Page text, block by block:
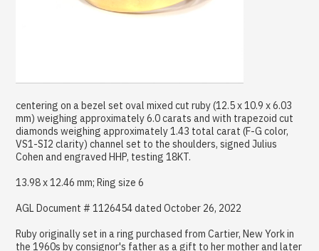
centering on a bezel set oval mixed cut ruby (12.5 x 10.9 x 6.03
mm) weighing approximately 6.0 carats and with trapezoid cut
diamonds weighing approximately 1.43 total carat (F-G color,
VS1-SI2 clarity) channel set to the shoulders, signed Julius
Cohen and engraved HHP, testing 18KT.
13.98 x 12.46 mm; Ring size 6
AGL Document # 1126454 dated October 26, 2022
Ruby originally set in a ring purchased from Cartier, New York in
the 1960s by consignor's father as a gift to her mother and later